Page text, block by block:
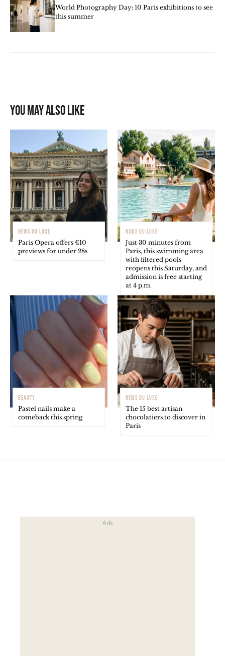
World Photography Day: 10 Paris exhibitions to see
this summer
You may also like
NEWS DU LUXE
Paris Opera offers €10
previews for under 28s
NEWS DU LUXE
Just 30 minutes from
Paris, this swimming area
with filtered pools
reopens this Saturday, and
admission is free starting
at 4 p.m.
BEAUTY
Pastel nails make a
comeback this spring
NEWS DU LUXE
The 15 best artisan
chocolatiers to discover in
Paris